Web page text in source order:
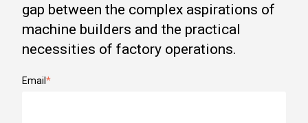
gap between the complex aspirations of
machine builders and the practical
necessities of factory operations.
Email *